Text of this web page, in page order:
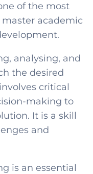
of the most
academic
analysing, and
the desired
critical
making to
It is a skill
and
is an essential